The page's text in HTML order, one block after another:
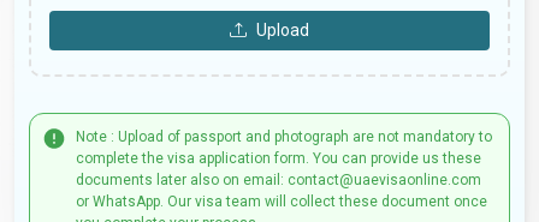
Upload
Note : Upload of passport and photograph are not mandatory to
complete the visa application form. You can provide us these
documents later also on email: contact@uaevisaonline.com
or WhatsApp. Our visa team will collect these document once